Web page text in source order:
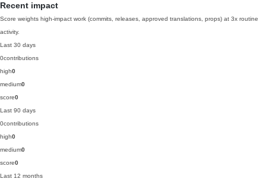
Recent impact
Score weights high-impact work (commits, releases, approved translations, props) at 3x routine
activity.
Last 30 days
0contributions
high0
medium0
score0
Last 90 days
0contributions
high0
medium0
score0
Last 12 months